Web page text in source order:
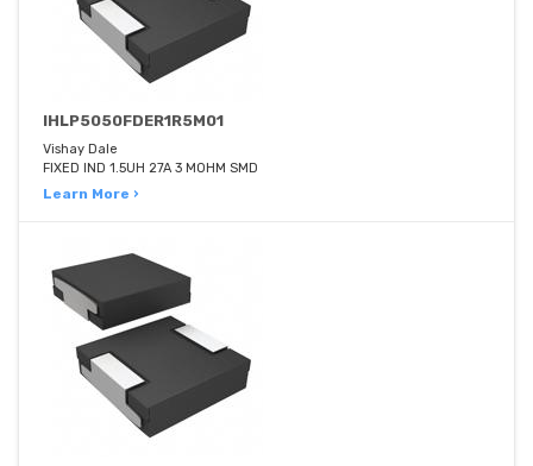
IHLP5050FDER1R5M01
Vishay Dale
FIXED IND 1.5UH 27A 3 MOHM SMD
Learn More ›